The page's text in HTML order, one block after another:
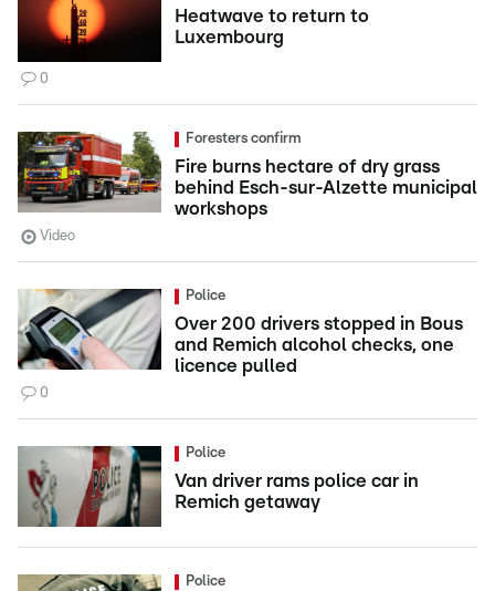
Heatwave to return to
Luxembourg
0
Foresters confirm
Fire burns hectare of dry grass
behind Esch-sur-Alzette municipal
workshops
Video
Police
Over 200 drivers stopped in Bous
and Remich alcohol checks, one
licence pulled
0
Police
Van driver rams police car in
Remich getaway
Police